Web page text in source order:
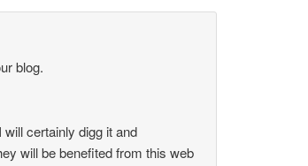
blog.
certainly digg it and
will be benefited from this web